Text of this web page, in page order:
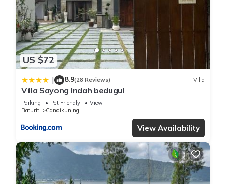
US $72
| 8.9(28 Reviews) Villa
Villa Sayong Indah bedugul
Parking Pet Friendly
View
Baturiti
Candikuning
View Availability